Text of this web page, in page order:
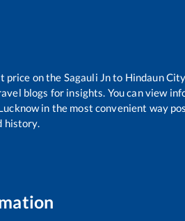
price on the Sagauli Jnto Hindaun City
blogs for insights. You can view
in the most convenient way
history.